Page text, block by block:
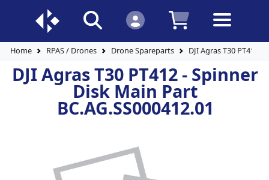
Home RPAS / Drones Drone Spareparts DJI Agras T30 PT412 -
DJI Agras T30 PT412 - Spinner
Disk Main Part
BC.AG.SS000412.01